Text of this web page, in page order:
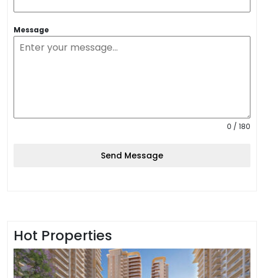
Message
0 / 180
Send Message
Hot Properties